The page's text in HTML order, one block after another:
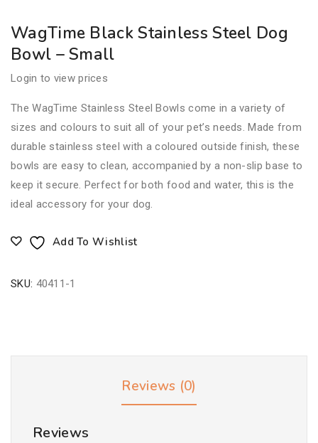
WagTime Black Stainless Steel Dog
Bowl – Small
Login to view prices
The WagTime Stainless Steel Bowls come in a variety of
sizes and colours to suit all of your pet’s needs. Made from
durable stainless steel with a coloured outside finish, these
bowls are easy to clean, accompanied by a non-slip base to
keep it secure. Perfect for both food and water, this is the
ideal accessory for your dog.
Add To Wishlist
SKU: 40411-1
Reviews (0)
Reviews